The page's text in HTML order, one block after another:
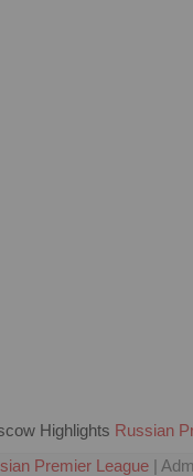
Highlights Russian
Premier League |